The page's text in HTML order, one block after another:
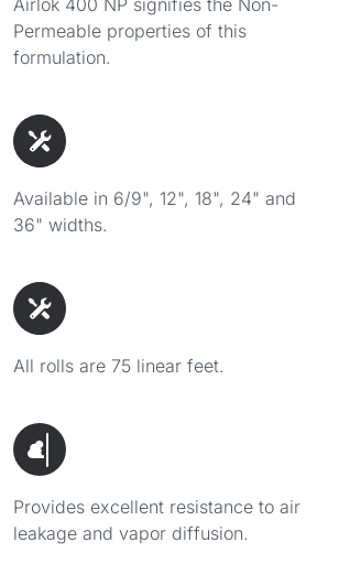
Airlok 400 NP signifies the Non-
Permeable properties of this
formulation.
Available in 6/9", 12", 18", 24" and
36" widths.
All rolls are 75 linear feet.
Provides excellent resistance to air
leakage and vapor diffusion.